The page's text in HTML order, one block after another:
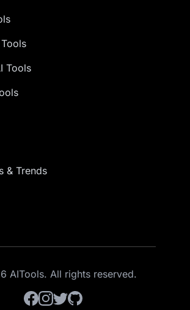
Tools
& Trends
AITools. All rights reserved.